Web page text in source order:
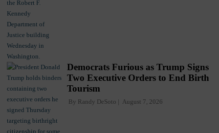
Democrats Furious as Trump Signs
Two Executive Orders to End Birth
Tourism
By Randy DeSoto August 7, 2026